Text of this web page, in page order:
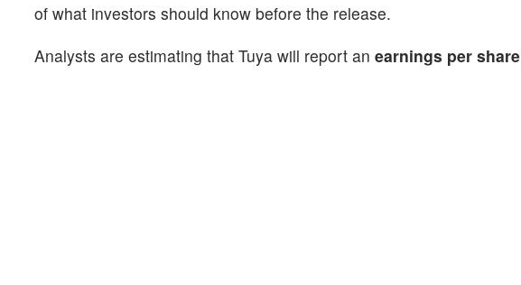
of what investors should know before the release.
Analysts are estimating that Tuya will report an earnings per share